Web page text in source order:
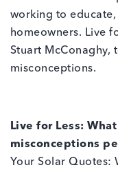
working to
homeowners. Live
Stuart McConaghy,
misconceptions.
Live for Less:
misconceptions
Your Solar Quotes: